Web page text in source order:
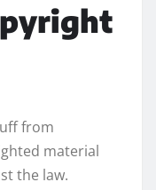
from
material
the law.